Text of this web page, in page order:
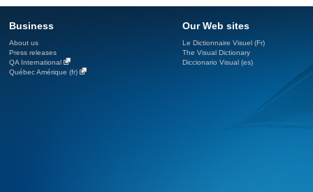
Business
About us
Press releases
QA International
Québec Amérique (fr)
Our Web sites
Le Dictionnaire Visuel (Fr)
The Visual Dictionary
Diccionario Visual (es)